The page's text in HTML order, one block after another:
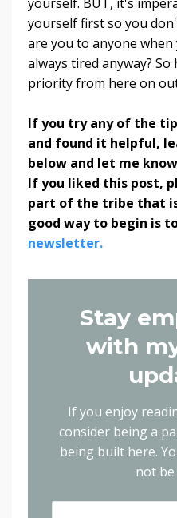
yourself first so you
are you to anyone
always tired anyway?
priority from here on
If you try any of the
and found it helpful,
below and let me
If you liked this post,
part of the tribe that
good way to begin is
newsletter.
Stay
with
If you enjoy
consider being a
being built here.
not be